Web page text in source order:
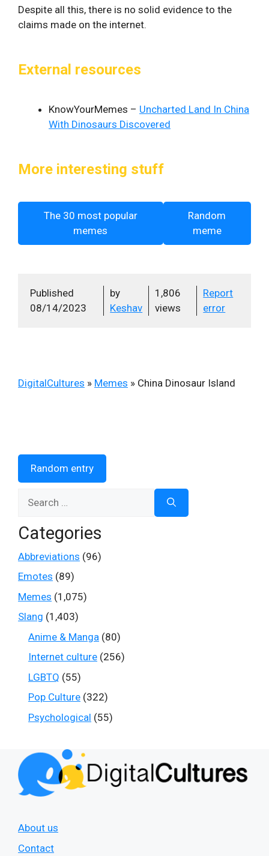
Despite all this, there is no solid evidence to the
claims made on the internet.
External resources
KnowYourMemes – Uncharted Land In China
With Dinosaurs Discovered
More interesting stuff
The 30 most popular
memes
Random
meme
Published
08/14/2023
by
Keshav
1,806
views
Report
error
DigitalCultures » Memes » China Dinosaur Island
Random entry
for:
Categories
Abbreviations (96)
Emotes (89)
Memes (1,075)
Slang (1,403)
Anime & Manga (80)
Internet culture (256)
LGBTQ (55)
Pop Culture (322)
Psychological (55)
About us
Contact